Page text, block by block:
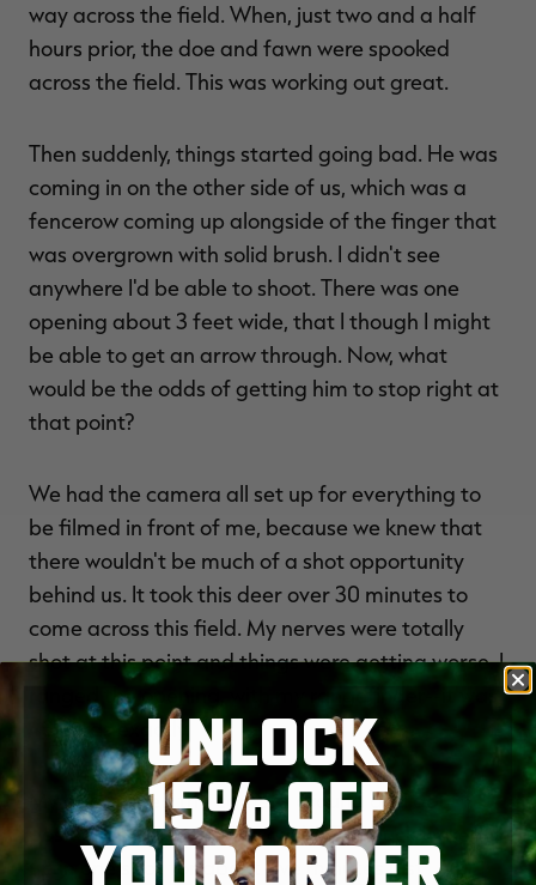
way across the field. When, just two and a half
hours prior, the doe and fawn were spooked
across the field. This was working out great.
Then suddenly, things started going bad. He was
coming in on the other side of us, which was a
fencerow coming up alongside of the finger that
was overgrown with solid brush. I didn't see
anywhere I'd be able to shoot. There was one
opening about 3 feet wide, that I though I might
be able to get an arrow through. Now, what
would be the odds of getting him to stop right at
that point?
We had the camera all set up for everything to
be filmed in front of me, because we knew that
there wouldn't be much of a shot opportunity
behind us. It took this deer over 30 minutes to
come across this field. My nerves were totally
shot at this point and things were getting worse. I
ranged the opening, with my rangefinder--it was
40 yards exactly.
My dad turned the camera around and got
positioned as best as he could. The buck locked
up in one spot for about five minutes just
UNLOCK
15% OFF
YOUR ORDER